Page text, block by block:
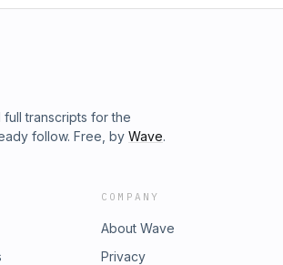
full transcripts for the
follow. Free, by Wave.
COMPANY
About Wave
Privacy